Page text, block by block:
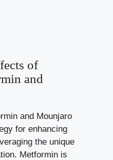
of
and
and Mounjaro
for enhancing
the unique
Metformin is